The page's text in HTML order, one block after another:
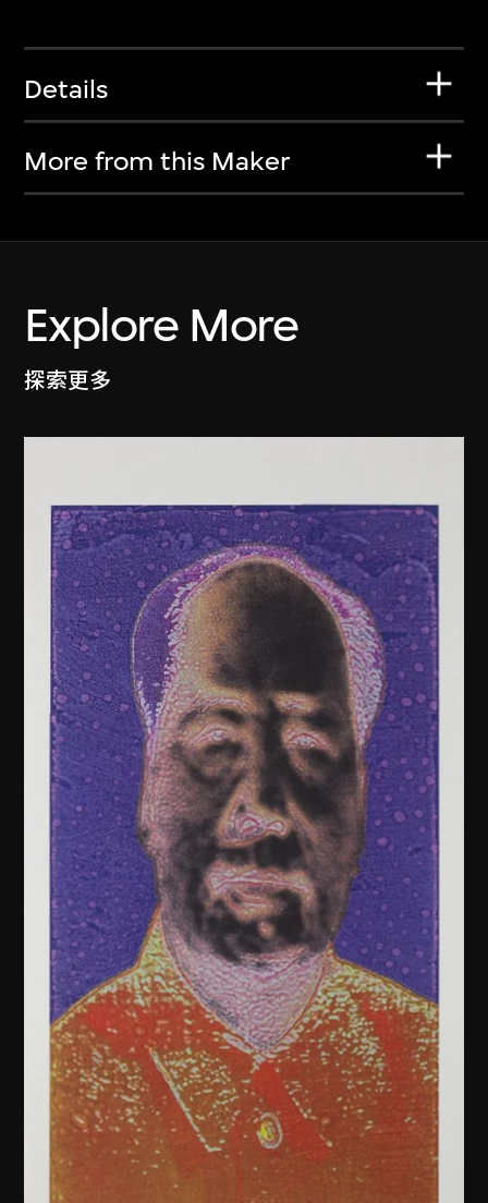
Details
More from this Maker
Explore More
探索更多